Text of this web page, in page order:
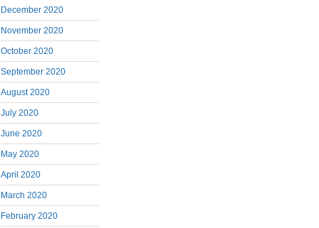
December 2020
November 2020
October 2020
September 2020
August 2020
July 2020
June 2020
May 2020
April 2020
March 2020
February 2020